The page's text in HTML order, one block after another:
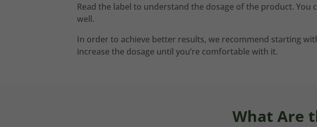
Read the label to understand the dosage of the product. You
well.
In order to achieve better results, we recommend starting
increase the dosage until you’re comfortable with it.
What Are